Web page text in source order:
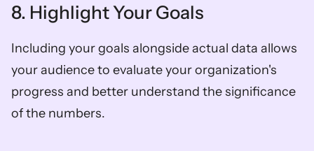
8. Highlight Your Goals
Including your goals alongside actual data allows
your audience to evaluate your organization's
progress and better understand the significance
of the numbers.